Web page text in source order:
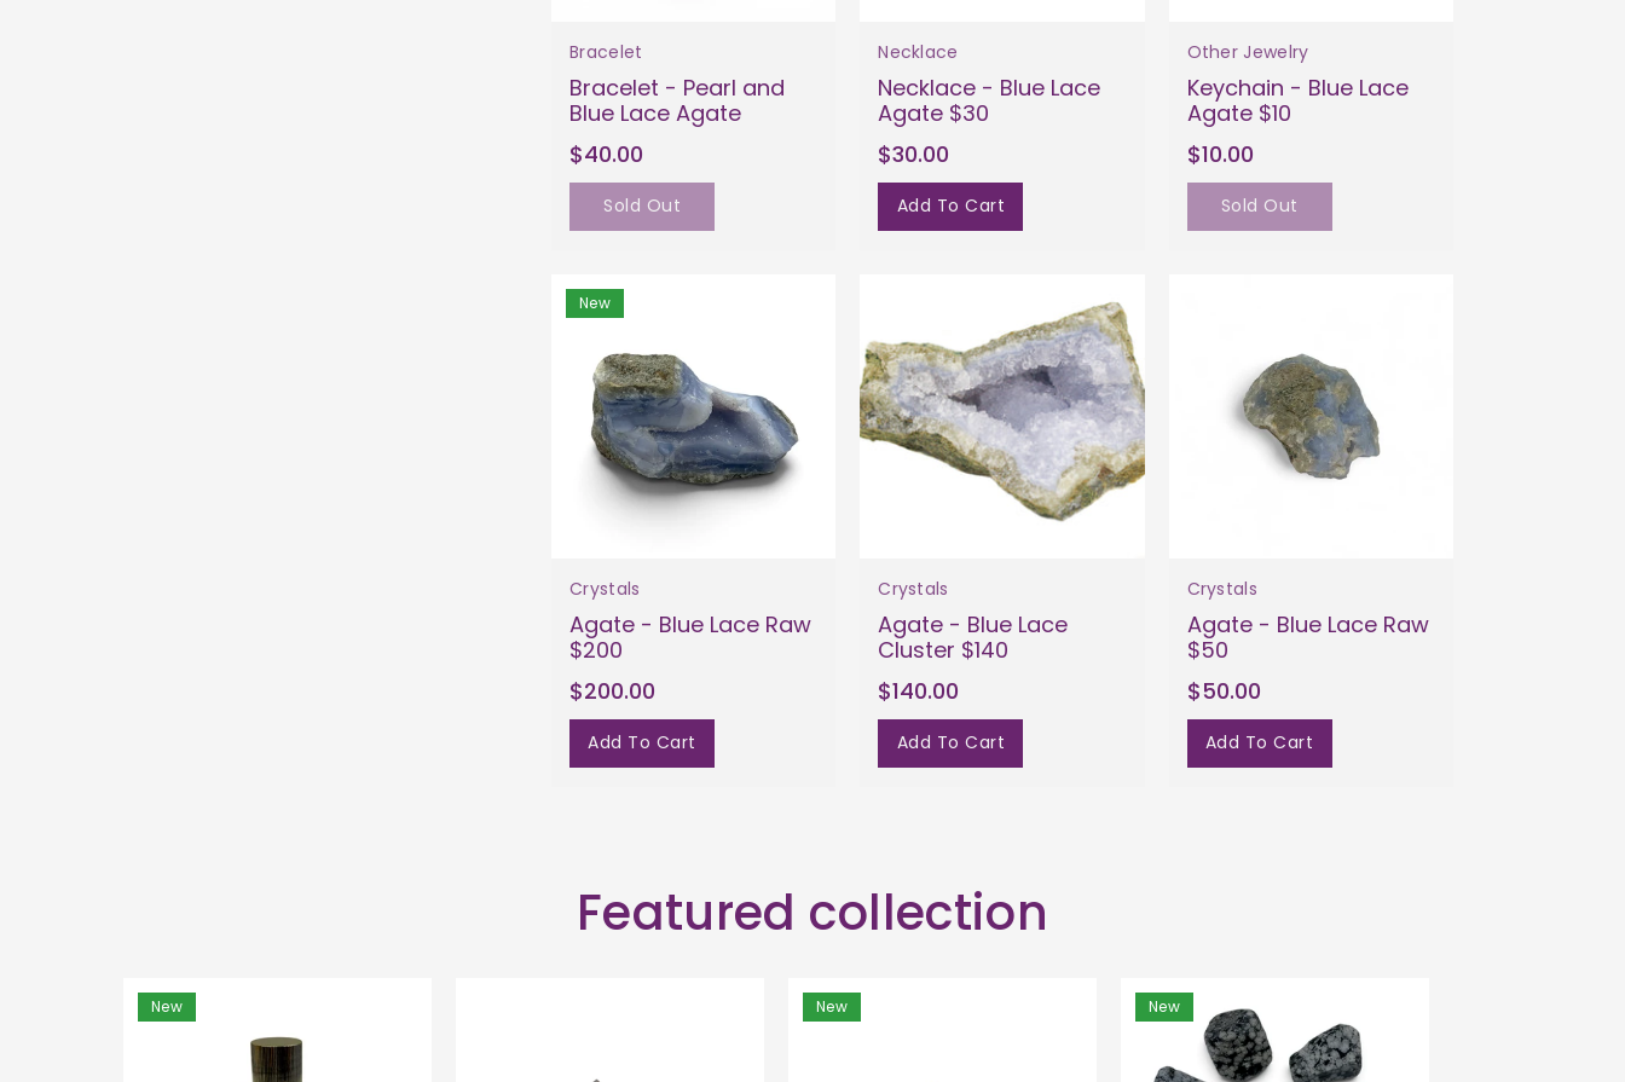
Bracelet
Bracelet - Pearl and
Blue Lace Agate
$40.00
Sold Out
Necklace
Necklace - Blue Lace
Agate $30
$30.00
Add To Cart
Other Jewelry
Keychain - Blue Lace
Agate $10
$10.00
Sold Out
New
Crystals
Agate - Blue Lace Raw
$200
$200.00
Add To Cart
Crystals
Agate - Blue Lace
Cluster $140
$140.00
Add To Cart
Crystals
Agate - Blue Lace Raw
$50
$50.00
Add To Cart
Featured collection
New New New